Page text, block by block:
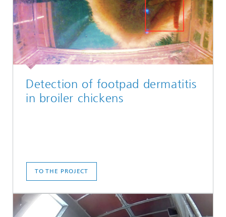
Detection of footpad dermatitis
in broiler chickens
TO THE PROJECT